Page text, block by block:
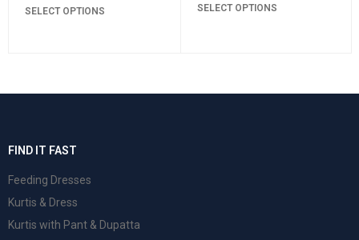
SELECT OPTIONS SELECT OPTIONS
FIND IT FAST
Feeding Dresses
Kurtis & Dress
Kurtis with Pant & Dupatta